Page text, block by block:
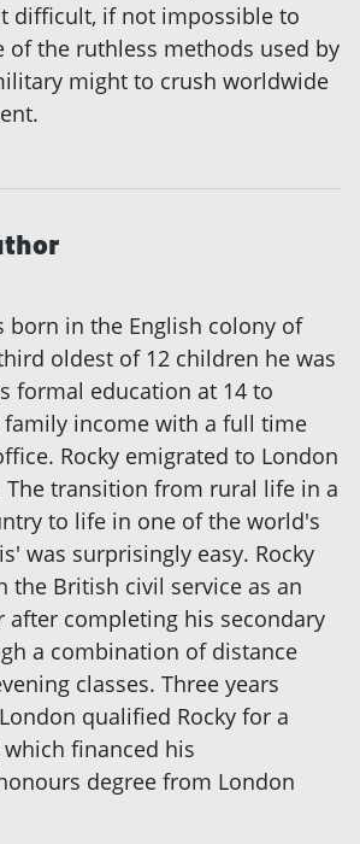
difficult, if not impossible to
of the ruthless methods used by
might to crush worldwide
born in the English colony of
oldest of 12 children he was
formal education at 14 to
income with a full time
Rocky emigrated to London
The transition from rural life in a
to life in one of the world's
was surprisingly easy. Rocky
the British civil service as an
after completing his secondary
a combination of distance
classes. Three years
qualified Rocky for a
financed his
degree from London